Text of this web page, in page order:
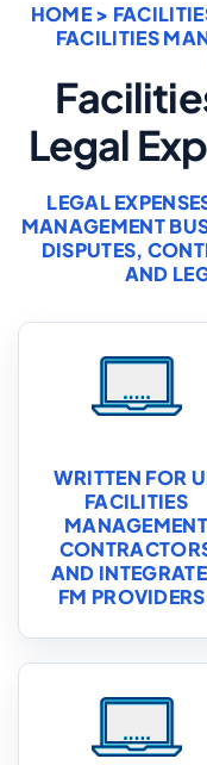
HOME>
FACILITIES
Legal
LEGAL
MANAGEMENT
DISPUTES,
AND
WRITTEN FOR
FACILITIES
MANAGEMENT
AND
FM